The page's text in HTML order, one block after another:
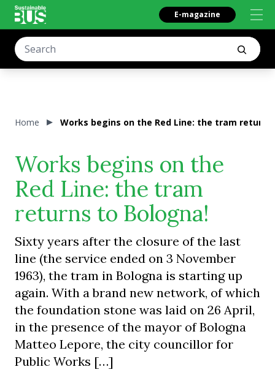
E-magazine
Home Works begins on the Red Line: the tram
Works begins on the
Red Line: the tram
returns to Bologna!
Sixty years after the closure of the last
line (the service ended on 3 November
1963), the tram in Bologna is starting up
again. With a brand new network, of which
the foundation stone was laid on 26 April,
in the presence of the mayor of Bologna
Matteo Lepore, the city councillor for
Public Works […]